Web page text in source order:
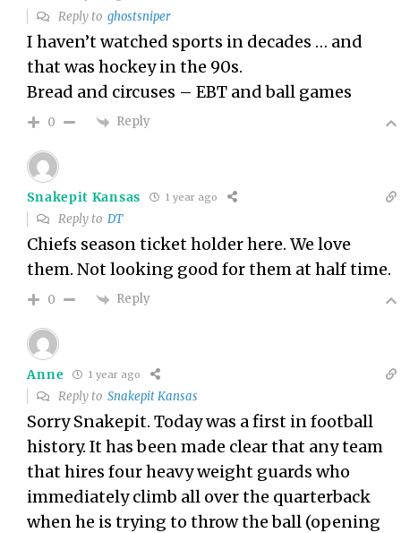
Reply toghostsniper
I haven’t watched sports in decades … and
that was hockey in the 90s.
Bread and circuses – EBT and ball games
0 Reply
Snakepit Kansas 1 year ago
Reply toDT
Chiefs season ticket holder here. We love
them. Not looking good for them at half time.
0 Reply
Anne 1 year ago
Reply toSnakepit Kansas
Sorry Snakepit. Today was a first in football
history. It has been made clear that any team
that hires four heavy weight guards who
immediately climb all over the quarterback
when he is trying to throw the ball (opening